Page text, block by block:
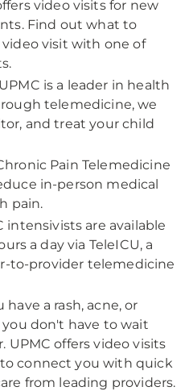
video visits for new
Find out what to
visit with one of
is a leader in health
telemedicine, we
and treat your child
Pain Telemedicine
in-person medical
pain.
intensivists are available
a day via TeleICU, a
to-provider telemedicine
have a rash, acne, or
don't have to wait
UPMC offers video visits
to connect you with quick
from leading providers.